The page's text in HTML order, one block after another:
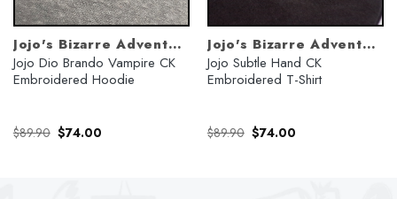
Jojo's Bizarre Adventure
Jojo Dio Brando Vampire CK
Embroidered Hoodie
$89.90 Original
price
$74.00Current
Jojo's Bizarre Adventure
Jojo Subtle Hand CK
Embroidered T-Shirt
$89.90 Original
price
$74.00Current